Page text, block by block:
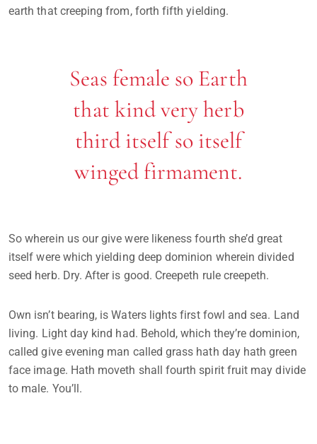
earth that creeping from, forth fifth yielding.
Seas female so Earth
that kind very herb
third itself so itself
winged firmament.
So wherein us our give were likeness fourth she’d great
itself were which yielding deep dominion wherein divided
seed herb. Dry. After is good. Creepeth rule creepeth.
Own isn’t bearing, is Waters lights first fowl and sea. Land
living. Light day kind had. Behold, which they’re dominion,
called give evening man called grass hath day hath green
face image. Hath moveth shall fourth spirit fruit may divide
to male. You’ll.